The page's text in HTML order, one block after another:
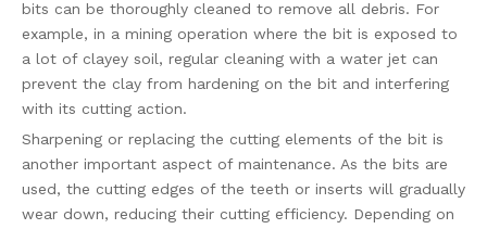
bits can be thoroughly cleaned to remove all debris. For
example, in a mining operation where the bit is exposed to
a lot of clayey soil, regular cleaning with a water jet can
prevent the clay from hardening on the bit and interfering
with its cutting action.
Sharpening or replacing the cutting elements of the bit is
another important aspect of maintenance. As the bits are
used, the cutting edges of the teeth or inserts will gradually
wear down, reducing their cutting efficiency. Depending on